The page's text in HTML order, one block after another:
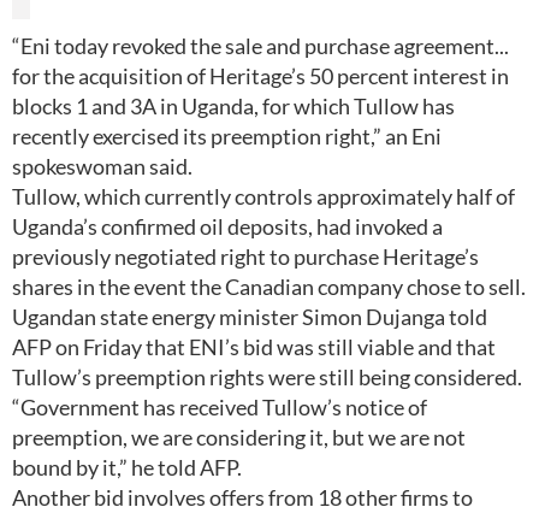
“Eni today revoked the sale and purchase agreement...
for the acquisition of Heritage’s 50 percent interest in
blocks 1 and 3A in Uganda, for which Tullow has
recently exercised its preemption right,” an Eni
spokeswoman said.
Tullow, which currently controls approximately half of
Uganda’s confirmed oil deposits, had invoked a
previously negotiated right to purchase Heritage’s
shares in the event the Canadian company chose to sell.
Ugandan state energy minister Simon Dujanga told
AFP on Friday that ENI’s bid was still viable and that
Tullow’s preemption rights were still being considered.
“Government has received Tullow’s notice of
preemption, we are considering it, but we are not
bound by it,” he told AFP.
Another bid involves offers from 18 other firms to